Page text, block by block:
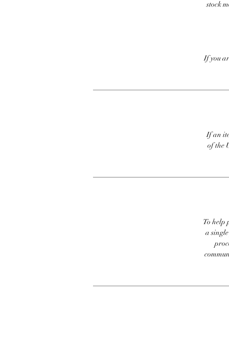
stock
If you
If an
of the
To help
a